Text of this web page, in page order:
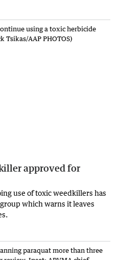
approved for
use of toxic weedkillers has
which warns it leaves